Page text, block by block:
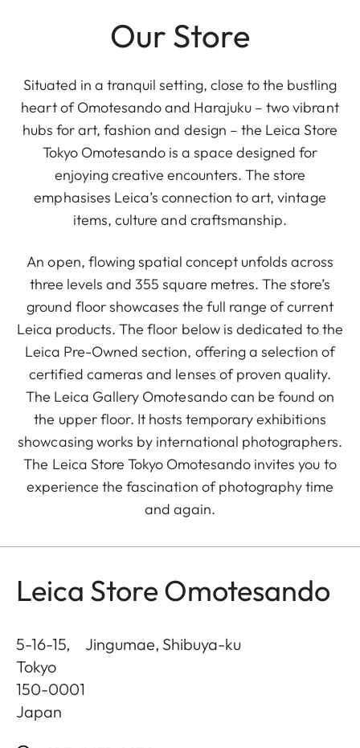
Our Store
Situated in a tranquil setting, close to the bustling
heart of Omotesando and Harajuku – two vibrant
hubs for art, fashion and design – the Leica Store
Tokyo Omotesando is a space designed for
enjoying creative encounters. The store
emphasises Leica’s connection to art, vintage
items, culture and craftsmanship.
An open, flowing spatial concept unfolds across
three levels and 355 square metres. The store’s
ground floor showcases the full range of current
Leica products. The floor below is dedicated to the
Leica Pre-Owned section, offering a selection of
certified cameras and lenses of proven quality.
The Leica Gallery Omotesando can be found on
the upper floor. It hosts temporary exhibitions
showcasing works by international photographers.
The Leica Store Tokyo Omotesando invites you to
experience the fascination of photography time
and again.
Leica Store Omotesando
5-16-15, Jingumae, Shibuya-ku
Tokyo
150-0001
Japan